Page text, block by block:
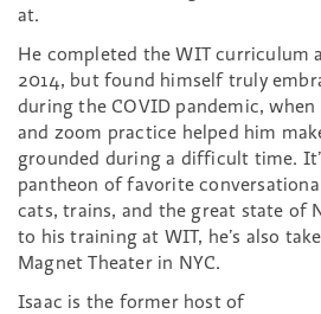
at.
He completed the WIT curriculum
2014, but found himself truly
during the COVID pandemic, when
and zoom practice helped him
grounded during a difficult time.
pantheon of favorite
cats, trains, and the great state of
to his training at WIT, he’s also
Magnet Theater in NYC.
Isaac is the former host of